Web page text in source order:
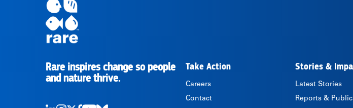
RARE
Rare inspires change so people
and nature thrive.
Take Action
Careers
Contact
Stories &
Latest Stories
Reports &